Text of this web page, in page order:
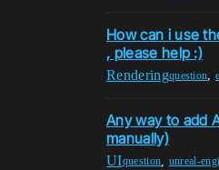
How can i use
, please help :)
Renderingquestion,
Any way to add
manually)
UIquestion unreal-